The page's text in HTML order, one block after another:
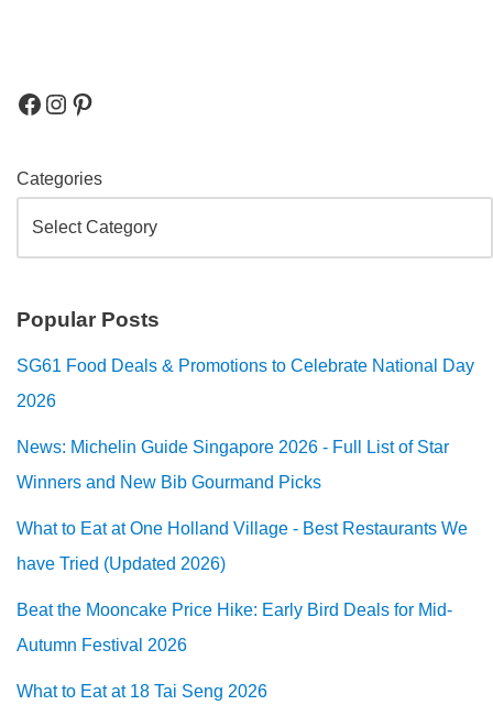
Categories
Popular Posts
SG61 Food Deals & Promotions to Celebrate National Day
2026
News: Michelin Guide Singapore 2026 - Full List of Star
Winners and New Bib Gourmand Picks
What to Eat at One Holland Village - Best Restaurants We
have Tried (Updated 2026)
Beat the Mooncake Price Hike: Early Bird Deals for Mid-
Autumn Festival 2026
What to Eat at 18 Tai Seng 2026